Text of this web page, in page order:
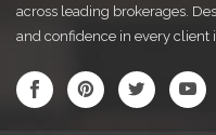
across leading brokerages.
and confidence in every client